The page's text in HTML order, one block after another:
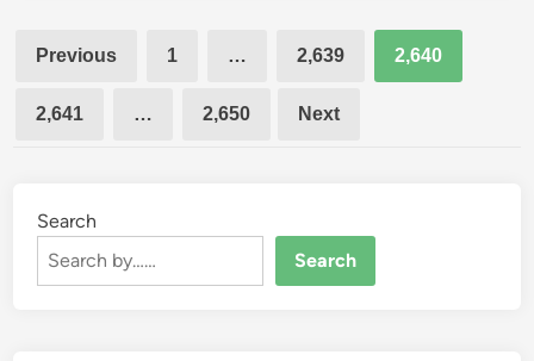
Posts
Previous 1 … 2,639 2,640
2,641 … 2,650 Next
Search
Search